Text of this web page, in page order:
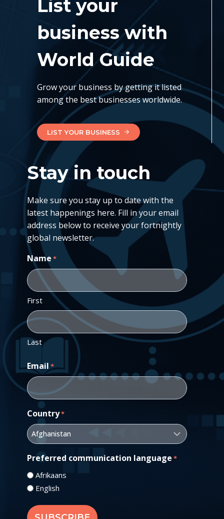
List your
business with
World Guide
Grow your business by getting it listed
among the best businesses worldwide.
LIST YOUR BUSINESS
Stay in touch
Make sure you stay up to date with the
latest happenings here. Fill in your email
address below to receive your fortnightly
global newsletter.
Name *
First
Last
Email *
Country*
Preferred communication language *
Afrikaans
English